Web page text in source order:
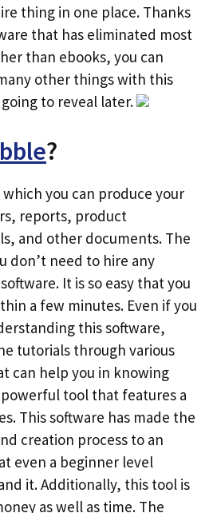
thing in one place. Thanks
that has eliminated most
than ebooks, you can
other things with this
to reveal later.
?
which you can produce your
reports, product
and other documents. The
don’t need to hire any
It is so easy that you
a few minutes. Even if you
this software,
tutorials through various
can help you in knowing
tool that features a
This software has made the
creation process to an
even a beginner level
it. Additionally, this tool is
as well as time. The